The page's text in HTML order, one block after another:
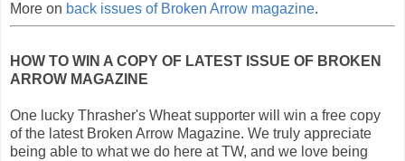
More on back issues of Broken Arrow magazine.
HOW TO WIN A COPY OF LATEST ISSUE OF BROKEN
ARROW MAGAZINE
One lucky Thrasher's Wheat supporter will win a free copy
of the latest Broken Arrow Magazine. We truly appreciate
being able to what we do here at TW, and we love being